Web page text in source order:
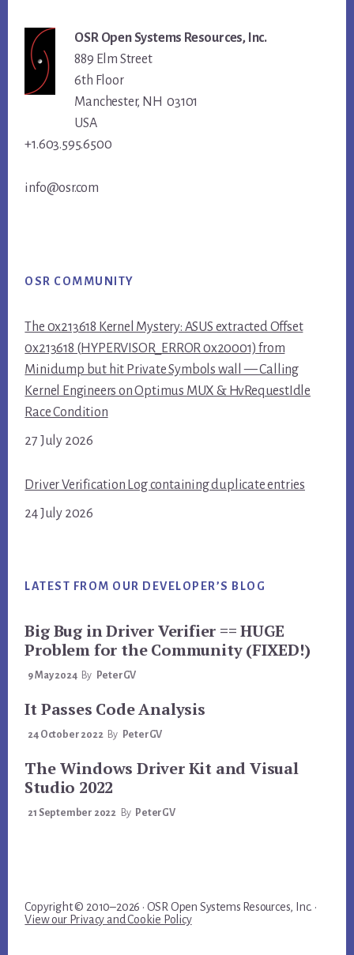
OSR Open Systems Resources, Inc.
889 Elm Street
6th Floor
Manchester, NH 03101
USA
+1.603.595.6500
info@osr.com
OSR COMMUNITY
The 0x213618 Kernel Mystery: ASUS extracted Offset
0x213618 (HYPERVISOR_ERROR 0x20001) from
Minidump but hit Private Symbols wall — Calling
Kernel Engineers on Optimus MUX & HvRequestIdle
Race Condition
27 July 2026
Driver Verification Log containing duplicate entries
24 July 2026
LATEST FROM OUR DEVELOPER’S BLOG
Big Bug in Driver Verifier == HUGE
Problem for the Community (FIXED!)
9 May 2024 By PeterGV
It Passes Code Analysis
24 October 2022 By PeterGV
The Windows Driver Kit and Visual
Studio 2022
21 September 2022 By PeterGV
Copyright © 2010–2026 · OSR Open Systems Resources, Inc. ·
View our Privacy and Cookie Policy